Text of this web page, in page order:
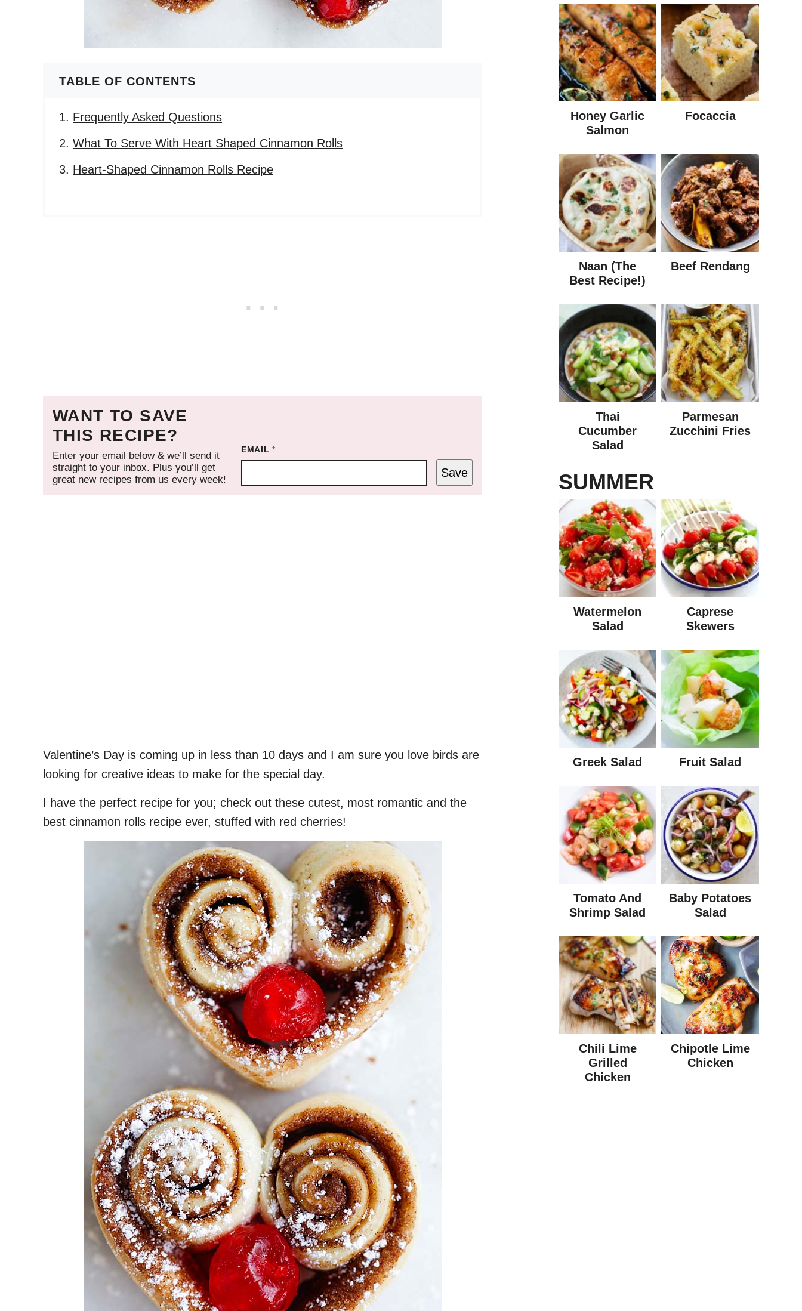
TABLE OF CONTENTS
Frequently Asked Questions
What To Serve With Heart Shaped Cinnamon Rolls
Heart-Shaped Cinnamon Rolls Recipe
WANT TO SAVE
THIS RECIPE?
Enter your email below & we’ll send it
straight to your inbox. Plus you’ll get
great new recipes from us every week!
EMAIL*
Save
Valentine’s Day is coming up in less than 10 days and I am sure you love birds are
looking for creative ideas to make for the special day.
I have the perfect recipe for you; check out these cutest, most romantic and the
best cinnamon rolls recipe ever, stuffed with red cherries!
Honey Garlic
Salmon
Focaccia
Naan (The
Best Recipe!)
Beef Rendang
Thai
Cucumber
Salad
Parmesan
Zucchini Fries
SUMMER
Watermelon
Salad
Caprese
Skewers
Greek Salad Fruit Salad
Tomato And
Shrimp Salad
Baby Potatoes
Salad
Chili Lime
Grilled
Chicken
Chipotle Lime
Chicken